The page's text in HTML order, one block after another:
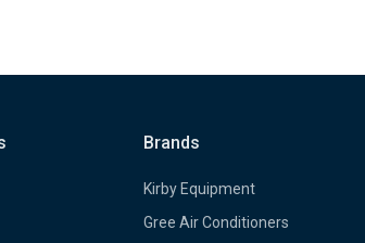
Brands
Kirby Equipment
Gree Air Conditioners